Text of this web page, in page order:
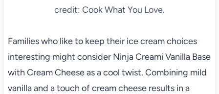
credit: Cook What You Love.
Families who like to keep their ice cream choices
interesting might consider Ninja Creami Vanilla Base
with Cream Cheese as a cool twist. Combining mild
vanilla and a touch of cream cheese results in a